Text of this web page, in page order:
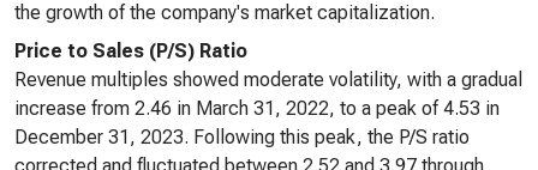
the growth of the company's market capitalization.
Price to Sales (P/S) Ratio
Revenue multiples showed moderate volatility, with a gradual
increase from 2.46 in March 31, 2022, to a peak of 4.53 in
December 31, 2023. Following this peak, the P/S ratio